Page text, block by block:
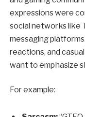
expressions were
social networks like
messaging platforms.
reactions, and
want to emphasize
For example: